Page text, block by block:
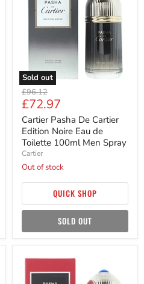
Sold out
Cartier
Edition
Noire
Toilette
Men
Spray
Original
price
£96.12
Current
price
£72.97
Cartier Pasha De Cartier
Edition Noire Eau de
Toilette 100ml Men Spray
Cartier
Out of stock
QUICK SHOP
SOLD OUT
Cartier